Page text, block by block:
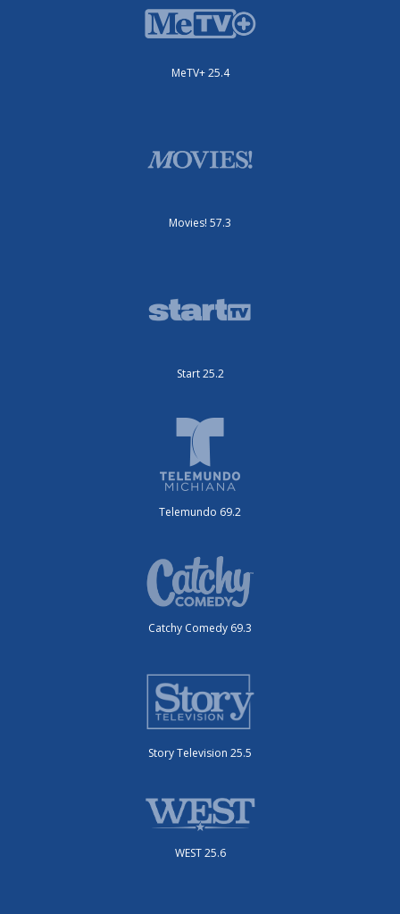
MeTV+ 25.4
Movies! 57.3
Start 25.2
Telemundo 69.2
Catchy Comedy 69.3
Story Television 25.5
WEST 25.6